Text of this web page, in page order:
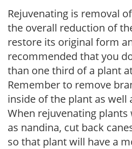
Rejuvenating is removal
the overall reduction of
restore its original form
recommended that you
than one third of a plant
Remember to remove
inside of the plant as well
When rejuvenating plants
as nandina, cut back
so that plant will have a